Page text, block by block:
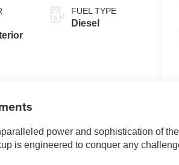
FUEL TYPE
Diesel
power and sophistication of
is engineered to conquer any